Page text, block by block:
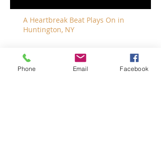
A Heartbreak Beat Plays On in
Huntington, NY
Phone Email Facebook